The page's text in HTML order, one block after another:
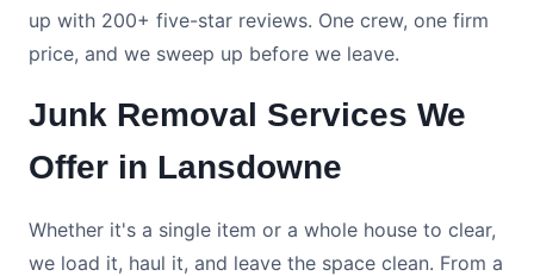
up with 200+ five-star reviews. One crew, one firm
price, and we sweep up before we leave.
Junk Removal Services We
Offer in Lansdowne
Whether it's a single item or a whole house to clear,
we load it, haul it, and leave the space clean. From a